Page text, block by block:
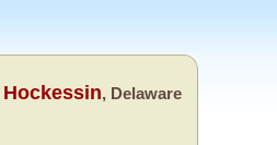
Hockessin, Delaware